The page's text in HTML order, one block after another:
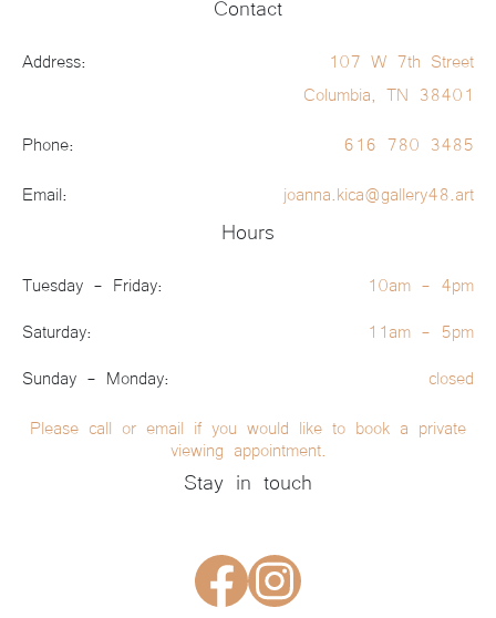
Address:
107 W 7th Street
Columbia, TN 38401
Phone: 616 780 3485
Email: joanna.kica@gallery48.art
Hours
Tuesday - Friday: 10am - 4pm
Saturday: 11am - 5pm
Sunday - Monday: closed
Please call or email if you would like to book a private
viewing appointment.
Stay in touch